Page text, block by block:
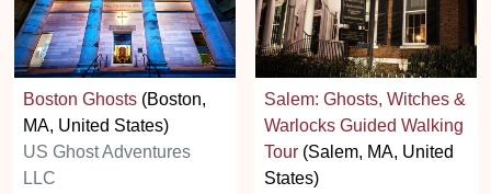
Boston Ghosts (Boston,
MA, United States)
US Ghost Adventures
LLC
Salem: Ghosts, Witches &
Warlocks Guided Walking
Tour (Salem, MA, United
States)